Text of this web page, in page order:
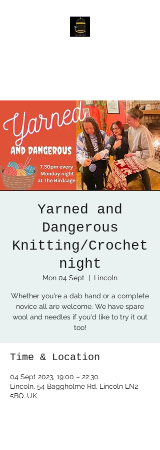
Yarned and
Dangerous
Knitting/Crochet
night
Mon 04 Sept
  |
Lincoln
Whether you're a dab hand or a complete
novice all are welcome. We have spare
wool and needles if you'd like to try it out
too!
Time & Location
04 Sept 2023, 19:00 – 22:30
Lincoln, 54 Baggholme Rd, Lincoln LN2
5BQ, UK